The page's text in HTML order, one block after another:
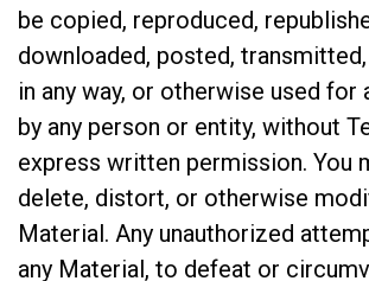
be copied, reproduced,
downloaded, posted,
in any way, or otherwise used for
by any person or entity, without
express written permission. You
delete, distort, or otherwise
Material. Any unauthorized
any Material, to defeat or